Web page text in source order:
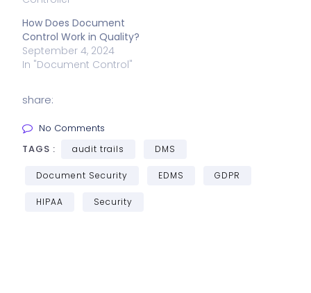
How Does Document
Control Work in Quality?
September 4, 2024
In "Document Control"
share:
No Comments
TAGS :
audit trails DMS
Document Security EDMS GDPR
HIPAA Security